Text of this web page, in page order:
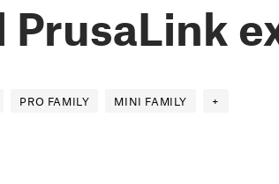
PrusaLink
PRO FAMILY MINI FAMILY +